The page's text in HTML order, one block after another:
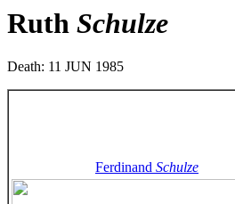
Ruth Schulze
Death: 11 JUN 1985
Ferdinand Schulze